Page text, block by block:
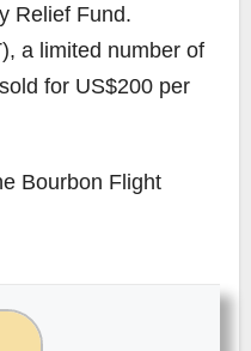
Relief Fund.
a limited number of
for US$200 per
Bourbon Flight